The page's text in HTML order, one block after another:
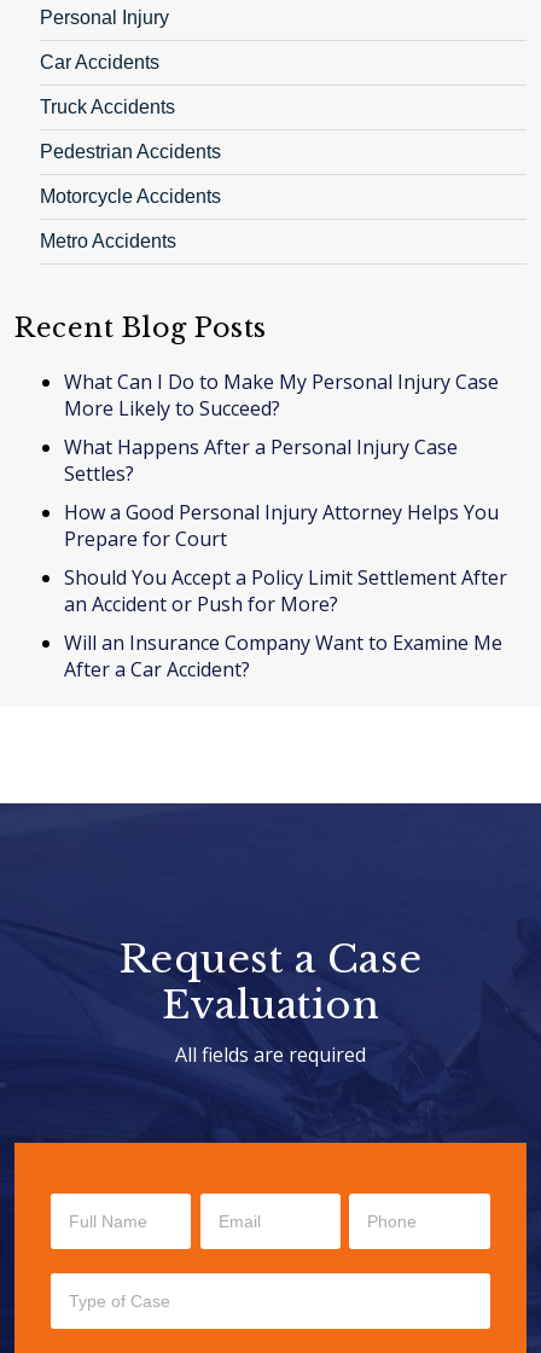
Personal Injury
Car Accidents
Truck Accidents
Pedestrian Accidents
Motorcycle Accidents
Metro Accidents
Recent Blog Posts
What Can I Do to Make My Personal Injury Case
More Likely to Succeed?
What Happens After a Personal Injury Case
Settles?
How a Good Personal Injury Attorney Helps You
Prepare for Court
Should You Accept a Policy Limit Settlement After
an Accident or Push for More?
Will an Insurance Company Want to Examine Me
After a Car Accident?
Request a Case
Evaluation
All fields are required